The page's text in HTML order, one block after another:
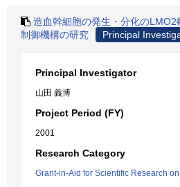
造血幹細胞の発生・分化のLMO2
制御機構の研究
Principal
Principal Investigator
山田 義博
Project Period (FY)
2001
Research Category
Grant-in-Aid for Scientific Research